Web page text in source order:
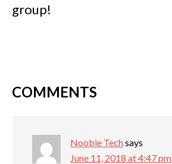
group!
COMMENTS
Noobie Techsays
June 11, 2018 at 4:47 pm